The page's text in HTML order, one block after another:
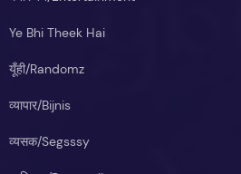
Ye Bhi Theek Hai
यूँही/Randomz
व्यापार/Bijnis
व्यसक/Segsssy